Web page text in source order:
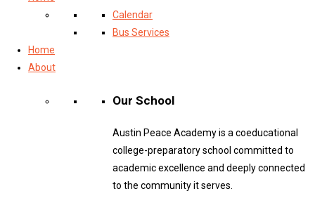
Calendar
Bus Services
Home
About
Our School
Austin Peace Academy is a coeducational
college-preparatory school committed to
academic excellence and deeply connected
to the community it serves.